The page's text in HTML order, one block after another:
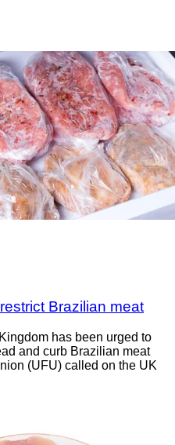
Brazilian meat
has been urged to
and curb Brazilian meat
(UFU) called on the UK